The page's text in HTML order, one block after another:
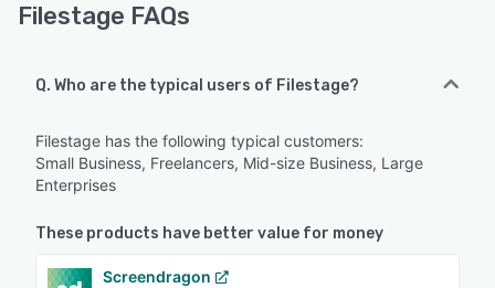
Filestage FAQs
Q. Who are the typical users of Filestage?
Filestage has the following typical customers:
Small Business, Freelancers, Mid-size Business, Large
Enterprises
These products have better value for money
Screendragon